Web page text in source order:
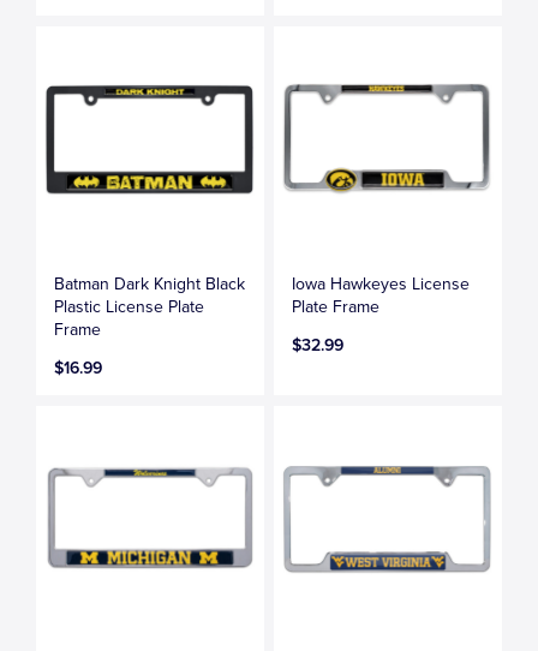
Batman Dark Knight Black
Plastic License Plate
Frame
$16.99
Iowa Hawkeyes License
Plate Frame
$32.99